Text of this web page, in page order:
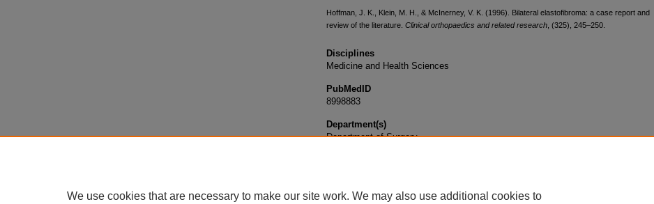
Hoffman, J. K., Klein, M. H., & McInerney, V. K. (1996). Bilateral elastofibroma: a case report and
review of the literature. Clinical orthopaedics and related research , (325), 245–250.
Disciplines
Medicine and Health Sciences
PubMedID
8998883
Department(s)
Department of Surgery
We use cookies that are necessary to make our site work. We may also use additional cookies to